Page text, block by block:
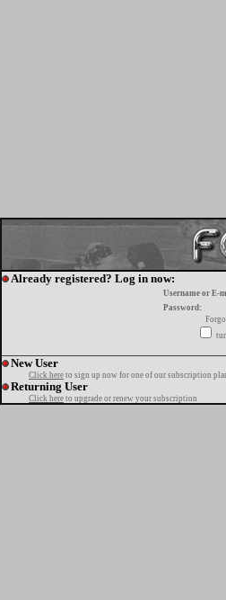
Already registered? Log in now:
Username or E-
Password:
New User
Click here to sign up now for one of our subscription
Returning User
Click here to upgrade or renew your subscription